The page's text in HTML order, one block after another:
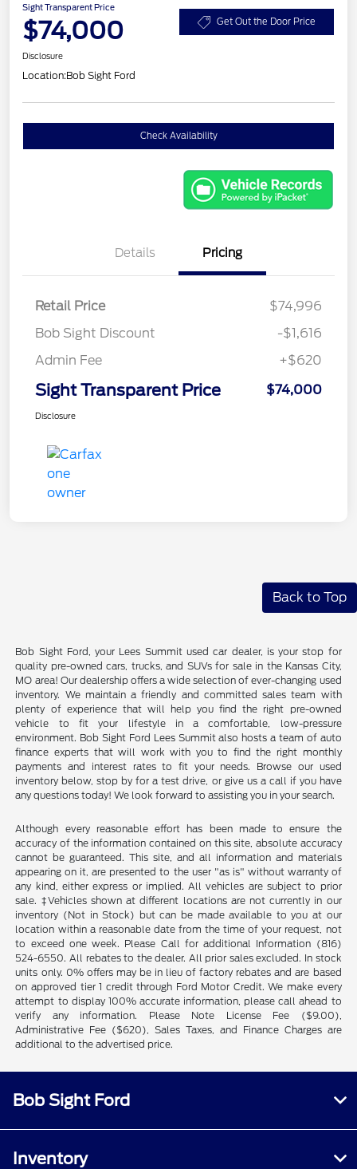
Sight Transparent Price
$74,000 Get Out the Door Price
Disclosure
Location:Bob Sight Ford
Check Availability
Details Pricing
Retail Price
$74,996
Bob Sight Discount
-$1,616
Admin Fee
+$620
Sight Transparent Price $74,000
Disclosure
Back to Top
Bob Sight Ford, your Lees Summit used car dealer, is your stop for
quality pre-owned cars, trucks, and SUVs for sale in the Kansas City,
MO area! Our dealership offers a wide selection of ever-changing used
inventory. We maintain a friendly and committed sales team with
plenty of experience that will help you find the right pre-owned
vehicle to fit your lifestyle in a comfortable, low-pressure
environment. Bob Sight Ford Lees Summit also hosts a team of auto
finance experts that will work with you to find the right monthly
payments and interest rates to fit your needs. Browse our used
inventory below, stop by for a test drive, or give us a call if you have
any questions today! We look forward to assisting you in your search.
Although every reasonable effort has been made to ensure the
accuracy of the information contained on this site, absolute accuracy
cannot be guaranteed. This site, and all information and materials
appearing on it, are presented to the user "as is" without warranty of
any kind, either express or implied. All vehicles are subject to prior
sale. ‡Vehicles shown at different locations are not currently in our
inventory (Not in Stock) but can be made available to you at our
location within a reasonable date from the time of your request, not
to exceed one week. Please Call for additional Information (816)
524-6550. All rebates to the dealer. All prior sales excluded. In stock
units only. 0% offers may be in lieu of factory rebates and are based
on approved tier 1 credit through Ford Motor Credit. We make every
attempt to display 100% accurate information, please call ahead to
verify any information. Please Note License Fee ($9.00),
Administrative Fee ($620), Sales Taxes, and Finance Charges are
additional to the advertised price.
Bob Sight Ford
Inventory